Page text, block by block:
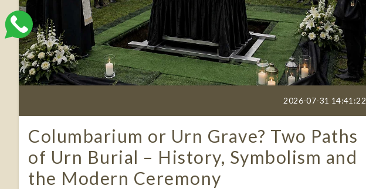
2026-07-31 14:41:22
Columbarium or Urn Grave? Two Paths
of Urn Burial – History, Symbolism and
the Modern Ceremony